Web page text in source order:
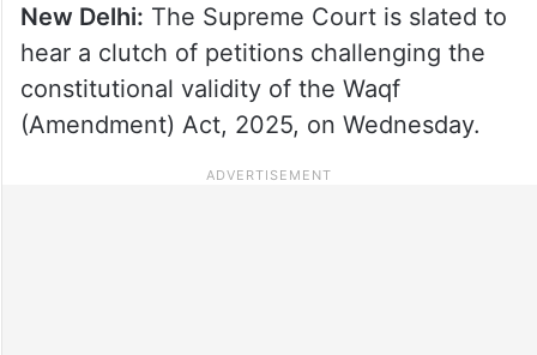
New Delhi: The Supreme Court is slated to
hear a clutch of petitions challenging the
constitutional validity of the Waqf
(Amendment) Act, 2025, on Wednesday.